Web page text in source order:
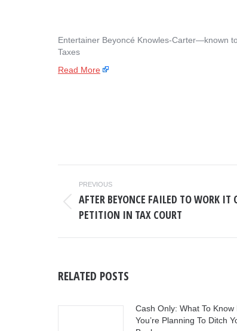
Entertainer Beyoncé Knowles-Carter—known
Taxes
Read More
POST
NAVIGATION
PREVIOUS
post:
AFTER BEYONCE FAILED TO WORK
PETITION IN TAX COURT
RELATED POSTS
Cash Only: What To Know
You’re Planning To Ditch